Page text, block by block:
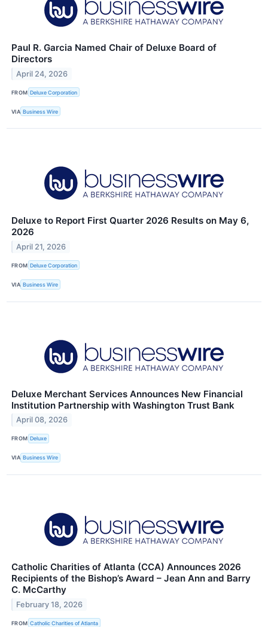
Paul R. Garcia Named Chair of Deluxe Board of
Directors
April 24, 2026
FROM Deluxe Corporation
VIA Business Wire
Deluxe to Report First Quarter 2026 Results on May 6,
2026
April 21, 2026
FROM Deluxe Corporation
VIA Business Wire
Deluxe Merchant Services Announces New Financial
Institution Partnership with Washington Trust Bank
April 08, 2026
FROM Deluxe
VIA Business Wire
Catholic Charities of Atlanta (CCA) Announces 2026
Recipients of the Bishop’s Award – Jean Ann and Barry
C. McCarthy
February 18, 2026
FROM Catholic Charities of Atlanta